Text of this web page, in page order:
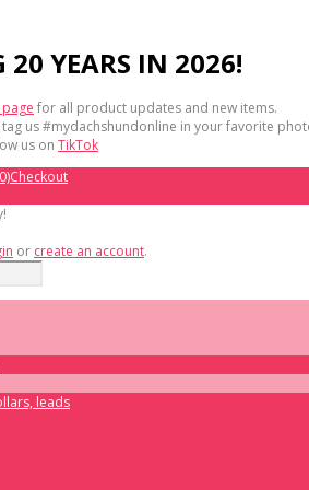
20 YEARS IN 2026!
for all product updates and new items.
tag us #mydachshundonline in your favorite
us on TikTok
Checkout
or create an account.
leads